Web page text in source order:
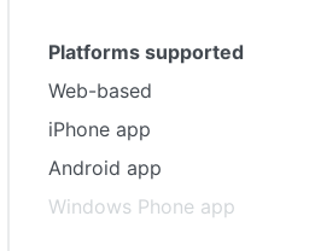
Platforms supported
Web-based
iPhone app
Android app
Windows Phone app